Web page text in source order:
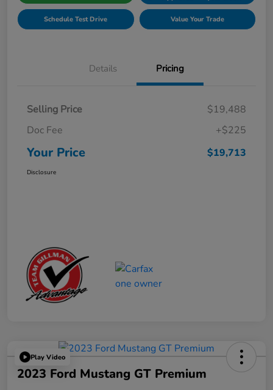
Schedule Test Drive Value Your Trade
Details Pricing
Selling Price
$19,488
Doc Fee
+$225
Your Price $19,713
Disclosure
Play Video
2023 Ford Mustang GT Premium